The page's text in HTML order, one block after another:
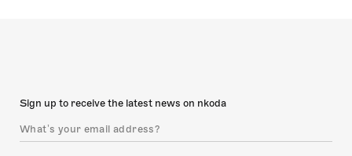
Sign up to receive the latest news on nkoda